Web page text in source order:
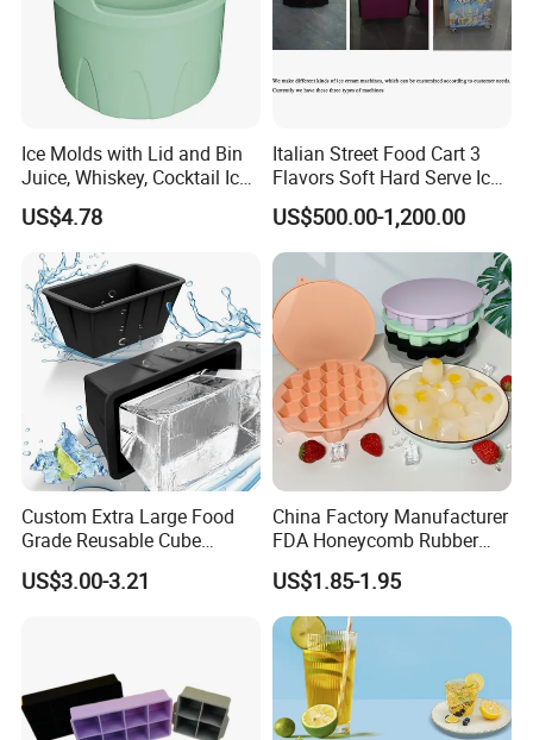
Ice Molds with Lid and Bin
Juice, Whiskey, Cocktail Ice
Esg30124
US$4.78
Italian Street Food Cart 3
Flavors Soft Hard Serve Ice
Cream Machine on Sale
US$500.00-1,200.00
Custom Extra Large Food
Grade Reusable Cube
Freezer Silicone Ice Block
Mold
US$3.00-3.21
China Factory Manufacturer
FDA Honeycomb Rubber
Mold Silicone Ice Cube Tray
US$1.85-1.95